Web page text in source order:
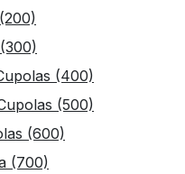
(400)
(500)
(600)
(700)